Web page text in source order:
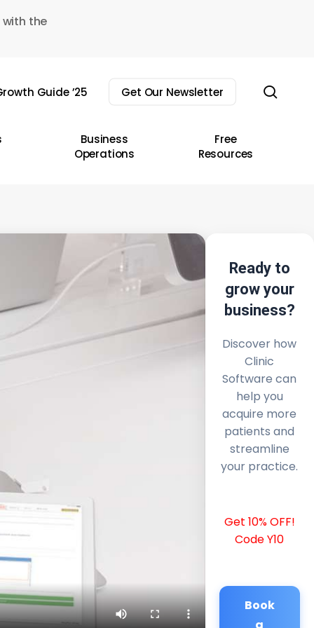
the
Guide ’25 Get Our Newsletter
Business
Operations
Free
Resources
Ready to
grow your
business?
Discover how
Clinic
Software can
help you
acquire more
patients and
streamline
your practice.
Get 10% OFF!
Code Y10
Book
a